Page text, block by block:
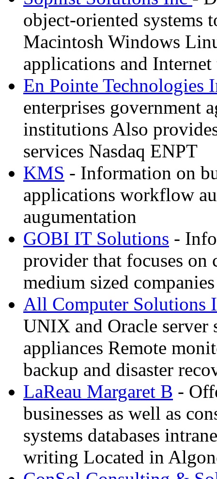
object-oriented systems
Macintosh Windows
applications and
En Pointe Technologies
enterprises government
institutions Also
services Nasdaq ENPT
KMS - Information on
applications workflow
augumentation
GOBI IT Solutions -
provider that focuses
medium sized
All Computer Solutions
UNIX and Oracle
appliances Remote
backup and disaster
LaReau Margaret B -
businesses as well as
systems databases
writing Located in